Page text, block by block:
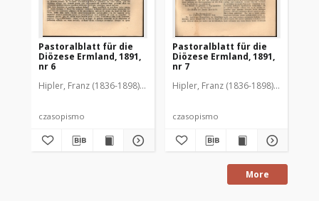
Pastoralblatt für die
Diözese Ermland, 1891,
nr 6
Hipler, Franz (1836-1898). Red.
czasopismo
Pastoralblatt für die
Diözese Ermland, 1891,
nr 7
Hipler, Franz (1836-1898). Red.
czasopismo
More